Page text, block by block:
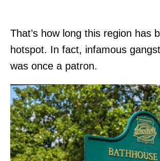
That’s how long this region has
hotspot. In fact, infamous
was once a patron.